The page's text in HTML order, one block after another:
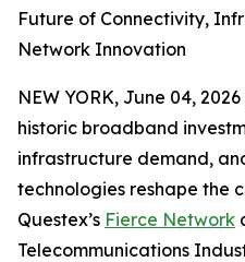
Future of Connectivity,
Network Innovation
NEW YORK, June 04,
historic broadband
infrastructure demand,
technologies reshape the
Questex’s Fierce Network
Telecommunications